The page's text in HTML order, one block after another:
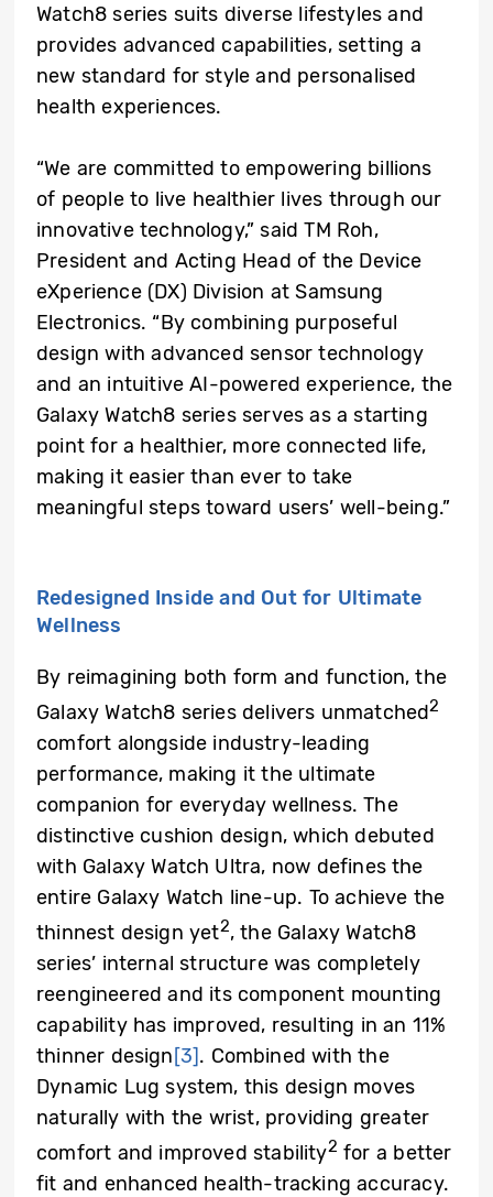
Watch8 series suits diverse lifestyles and
provides advanced capabilities, setting a
new standard for style and personalised
health experiences.
“We are committed to empowering billions
of people to live healthier lives through our
innovative technology,” said TM Roh,
President and Acting Head of the Device
eXperience (DX) Division at Samsung
Electronics. “By combining purposeful
design with advanced sensor technology
and an intuitive AI-powered experience, the
Galaxy Watch8 series serves as a starting
point for a healthier, more connected life,
making it easier than ever to take
meaningful steps toward users’ well-being.”
Redesigned Inside and Out for Ultimate
Wellness
By reimagining both form and function, the
Galaxy Watch8 series delivers unmatched2
comfort alongside industry-leading
performance, making it the ultimate
companion for everyday wellness. The
distinctive cushion design, which debuted
with Galaxy Watch Ultra, now defines the
entire Galaxy Watch line-up. To achieve the
thinnest design yet2, the Galaxy Watch8
series’ internal structure was completely
reengineered and its component mounting
capability has improved, resulting in an 11%
thinner design[3]. Combined with the
Dynamic Lug system, this design moves
naturally with the wrist, providing greater
comfort and improved stability2 for a better
fit and enhanced health-tracking accuracy.